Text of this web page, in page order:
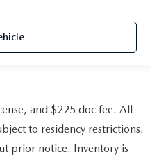
and $225 doc fee. All
to residency restrictions.
prior notice. Inventory is